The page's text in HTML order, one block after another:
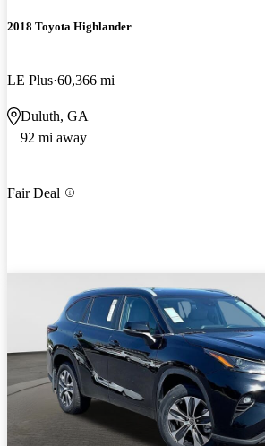
2018 Toyota Highlander
LE Plus 60,366 mi
Duluth, GA
92 mi away
Fair Deal